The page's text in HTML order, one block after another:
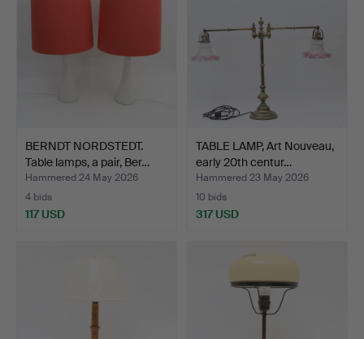
BERNDT NORDSTEDT.
Table lamps, a pair, Ber…
Hammered 24 May 2026
4 bids
117 USD
TABLE LAMP, Art Nouveau,
early 20th centur…
Hammered 23 May 2026
10 bids
317 USD